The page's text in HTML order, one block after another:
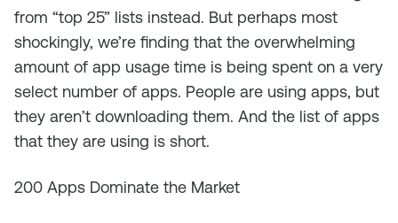
from “top 25” lists instead. But perhaps most
shockingly, we’re finding that the overwhelming
amount of app usage time is being spent on a very
select number of apps. People are using apps, but
they aren’t downloading them. And the list of apps
that they are using is short.
200 Apps Dominate the Market